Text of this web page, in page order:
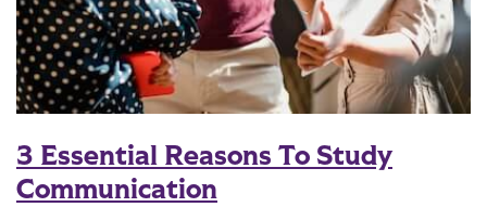
3 Essential Reasons To Study
Communication